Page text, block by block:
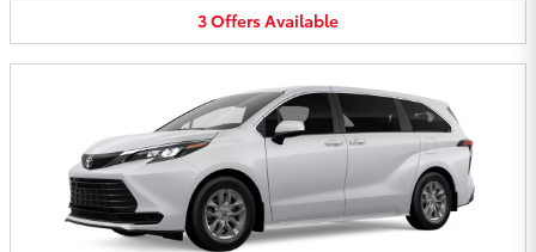
3OffersAvailable